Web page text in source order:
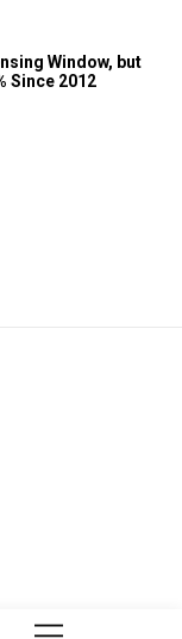
Window, but
Since 2012